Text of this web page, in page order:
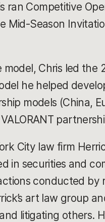
ran Competitive
Mid-Season
Chris led the
he helped
models (China,
City law firm
in securities and
conducted by
art law group
litigating others.